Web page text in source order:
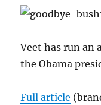
Veet has run an
the Obama
Full article